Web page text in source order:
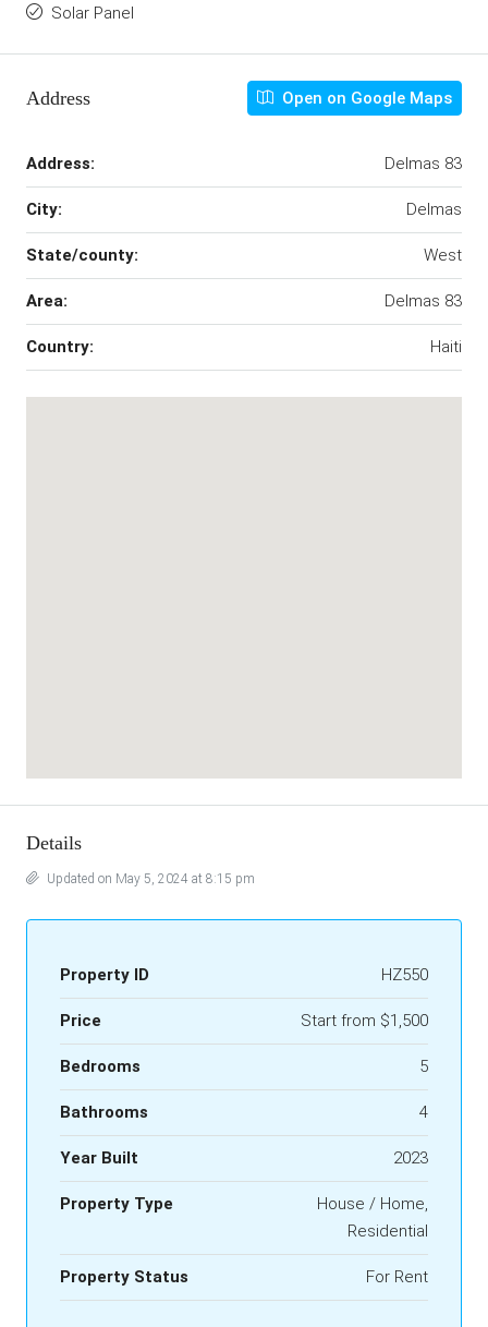
Solar Panel
Address Open on Google Maps
Address: Delmas 83
City: Delmas
State/county: West
Area: Delmas 83
Country: Haiti
Details
Updated on May 5, 2024 at 8:15 pm
Property ID HZ550
Price Start from $1,500
Bedrooms 5
Bathrooms 4
Year Built 2023
Property Type
House / Home,
Residential
Property Status For Rent